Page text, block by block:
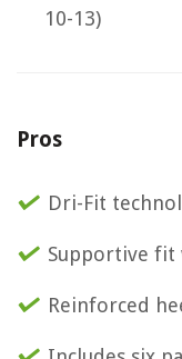
10-13)
Pros
Dri-Fit
Supportive fit
Reinforced